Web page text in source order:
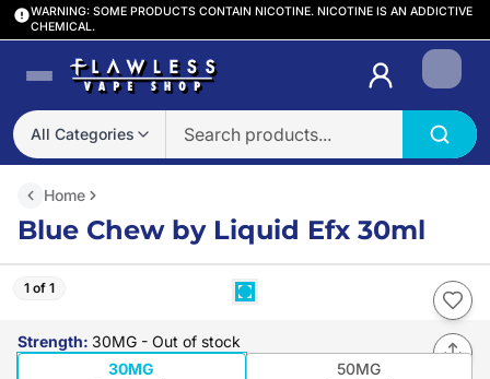
WARNING: SOME PRODUCTS CONTAIN NICOTINE. NICOTINE IS AN ADDICTIVE
CHEMICAL.
All Categories
Login
Home
Blue Chew by Liquid Efx 30ml
1 of 1
Strength: 30MG - Out of stock
30MG
50MG